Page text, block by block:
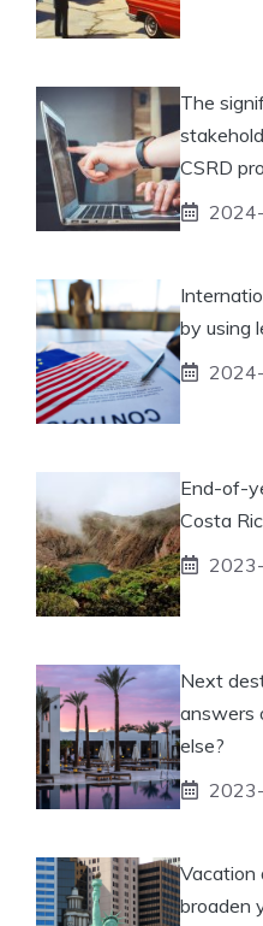
The
CSRD
by using
End-of-
Costa
Next
answers
else?
Vacation
broaden